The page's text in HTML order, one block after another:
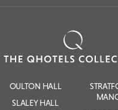
OULTON HALL
SLALEY HALL